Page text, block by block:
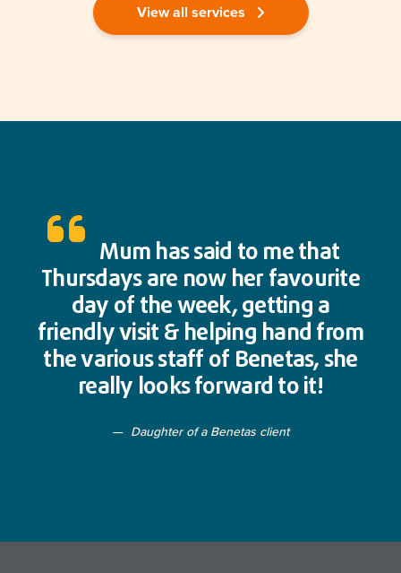
View all services
Mum has said to me that
Thursdays are now her favourite
day of the week, getting a
friendly visit & helping hand from
the various staff of Benetas, she
really looks forward to it!
Daughter of a Benetas client